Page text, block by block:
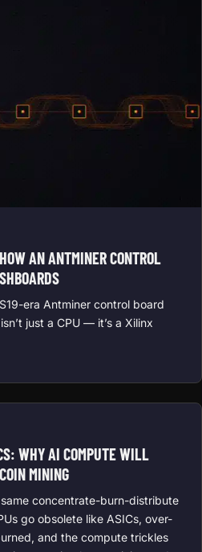
AN ANTMINER CONTROL
era Antminer control board
just a CPU — it’s a Xilinx
WHY AI COMPUTE WILL
MINING
concentrate-burn-distribute
go obsolete like ASICs, over-
and the compute trickles